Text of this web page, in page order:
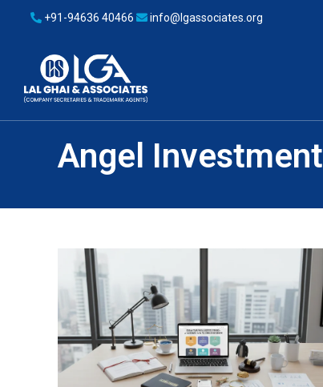
+91-94636 40466 info@lgassociates.org
Angel Investment